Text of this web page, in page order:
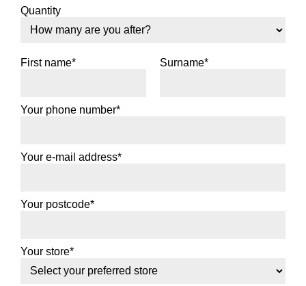
Quantity
First name* Surname*
Your phone number*
Your e-mail address*
Your postcode*
Your store*